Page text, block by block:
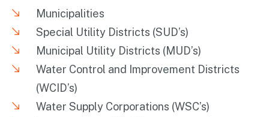
Municipalities
Special Utility Districts (SUD’s)
Municipal Utility Districts (MUD’s)
Water Control and Improvement Districts
(WCID’s)
Water Supply Corporations (WSC’s)